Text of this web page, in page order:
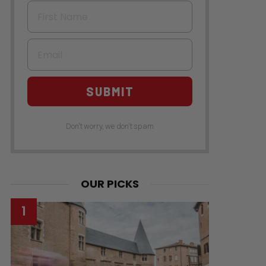
First Name
Email
SUBMIT
Don't worry, we don't spam
OUR PICKS